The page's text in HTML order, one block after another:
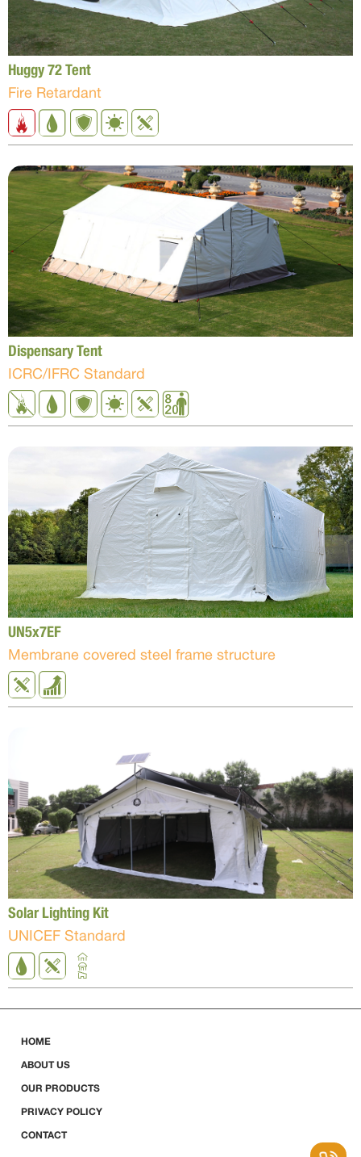
Huggy 72 Tent
Fire Retardant
Dispensary Tent
ICRC/IFRC Standard
UN5x7EF
Membrane covered steel frame structure
Solar Lighting Kit
UNICEF Standard
HOME
ABOUT US
OUR PRODUCTS
PRIVACY POLICY
CONTACT